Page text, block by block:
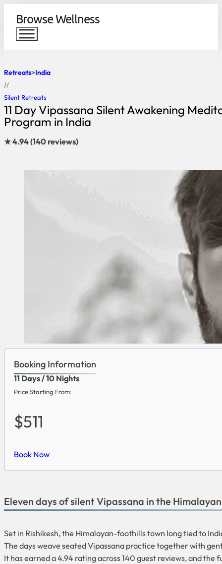
Browse Wellness
Retreats India
//
Silent Retreats
11 Day Vipassana Silent Awakening
Program in India
★ 4.94 (140 reviews)
Booking Information
11 Days / 10 Nights
Price Starting From:
$511
Book Now
Eleven days of silent Vipassana in the
Set in Rishikesh, the Himalayan-foothills town long tied to
The days weave seated Vipassana practice together with
It has earned a 4.94 rating across 140 guest reviews, and